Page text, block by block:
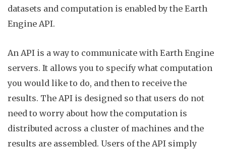
datasets and computation is enabled by the Earth
Engine API.
An API is a way to communicate with Earth Engine
servers. It allows you to specify what computation
you would like to do, and then to receive the
results. The API is designed so that users do not
need to worry about how the computation is
distributed across a cluster of machines and the
results are assembled. Users of the API simply